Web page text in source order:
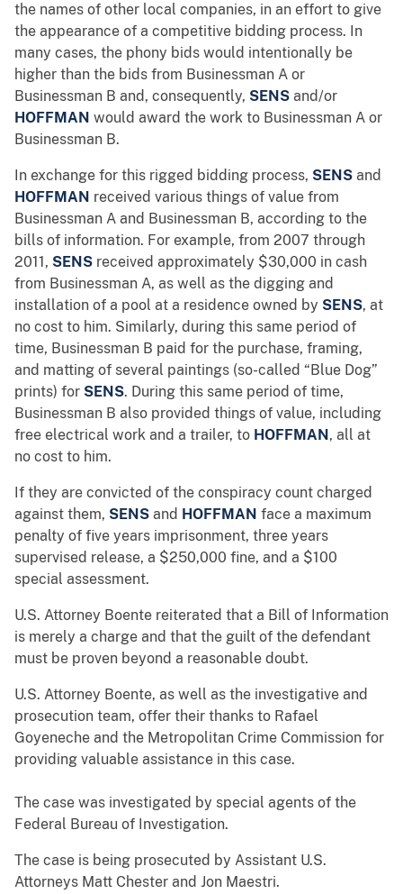
the names of other local companies, in an effort to give
the appearance of a competitive bidding process. In
many cases, the phony bids would intentionally be
higher than the bids from Businessman A or
Businessman B and, consequently, SENS and/or
HOFFMAN would award the work to Businessman A or
Businessman B.
In exchange for this rigged bidding process, SENS and
HOFFMAN received various things of value from
Businessman A and Businessman B, according to the
bills of information. For example, from 2007 through
2011, SENS received approximately $30,000 in cash
from Businessman A, as well as the digging and
installation of a pool at a residence owned by SENS, at
no cost to him. Similarly, during this same period of
time, Businessman B paid for the purchase, framing,
and matting of several paintings (so-called “Blue Dog”
prints) for SENS. During this same period of time,
Businessman B also provided things of value, including
free electrical work and a trailer, to HOFFMAN , all at
no cost to him.
If they are convicted of the conspiracy count charged
against them, SENS and HOFFMAN face a maximum
penalty of five years imprisonment, three years
supervised release, a $250,000 fine, and a $100
special assessment.
U.S. Attorney Boente reiterated that a Bill of Information
is merely a charge and that the guilt of the defendant
must be proven beyond a reasonable doubt.
U.S. Attorney Boente, as well as the investigative and
prosecution team, offer their thanks to Rafael
Goyeneche and the Metropolitan Crime Commission for
providing valuable assistance in this case.
The case was investigated by special agents of the
Federal Bureau of Investigation.
The case is being prosecuted by Assistant U.S.
Attorneys Matt Chester and Jon Maestri.